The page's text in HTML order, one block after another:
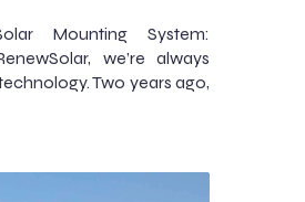
Mounting System:
we’re always
Two years ago,